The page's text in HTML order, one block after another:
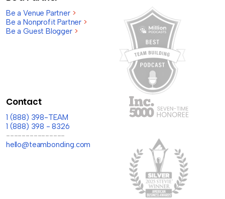
Be a Venue Partner >
Be a Nonprofit Partner >
Be a Guest Blogger >
Contact
1 (888) 398-TEAM
1 (888) 398 - 8326
---------------
hello@teambonding.com